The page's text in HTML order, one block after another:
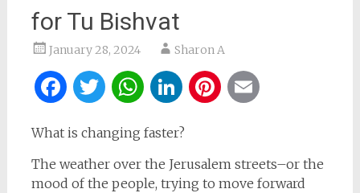
for Tu Bishvat
January 28, 2024 Sharon A
Facebook
Twitter
WhatsApp
LinkedIn
Pinterest
What is changing faster?
The weather over the Jerusalem streets–or the
mood of the people, trying to move forward